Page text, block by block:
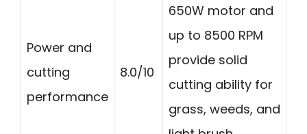
Power and
cutting
performance
8.0/10
650W motor and
up to 8500 RPM
provide solid
cutting ability for
grass, weeds, and